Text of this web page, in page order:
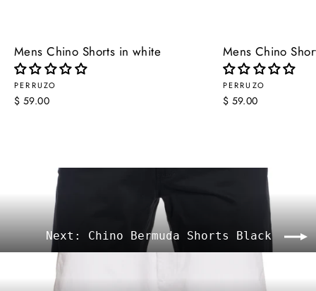
Mens Chino Shorts in white
PERRUZO
$ 59.00
Mens Chino
PERRUZO
$ 59.00
Next: Chino Bermuda Shorts Black